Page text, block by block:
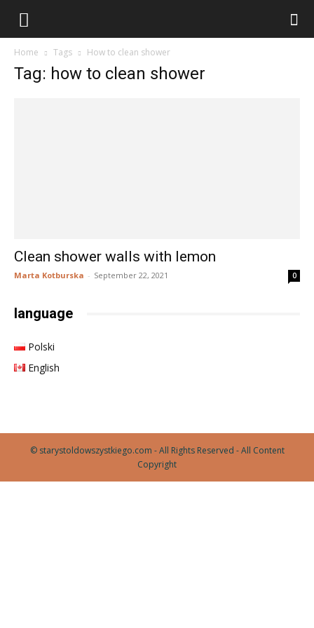
Home Tags How to clean shower
Tag: how to clean shower
Clean shower walls with lemon
Marta Kotburska - September 22, 2021 0
language
Polski
English
© starystoldowszystkiego.com - All Rights Reserved - All Content
Copyright